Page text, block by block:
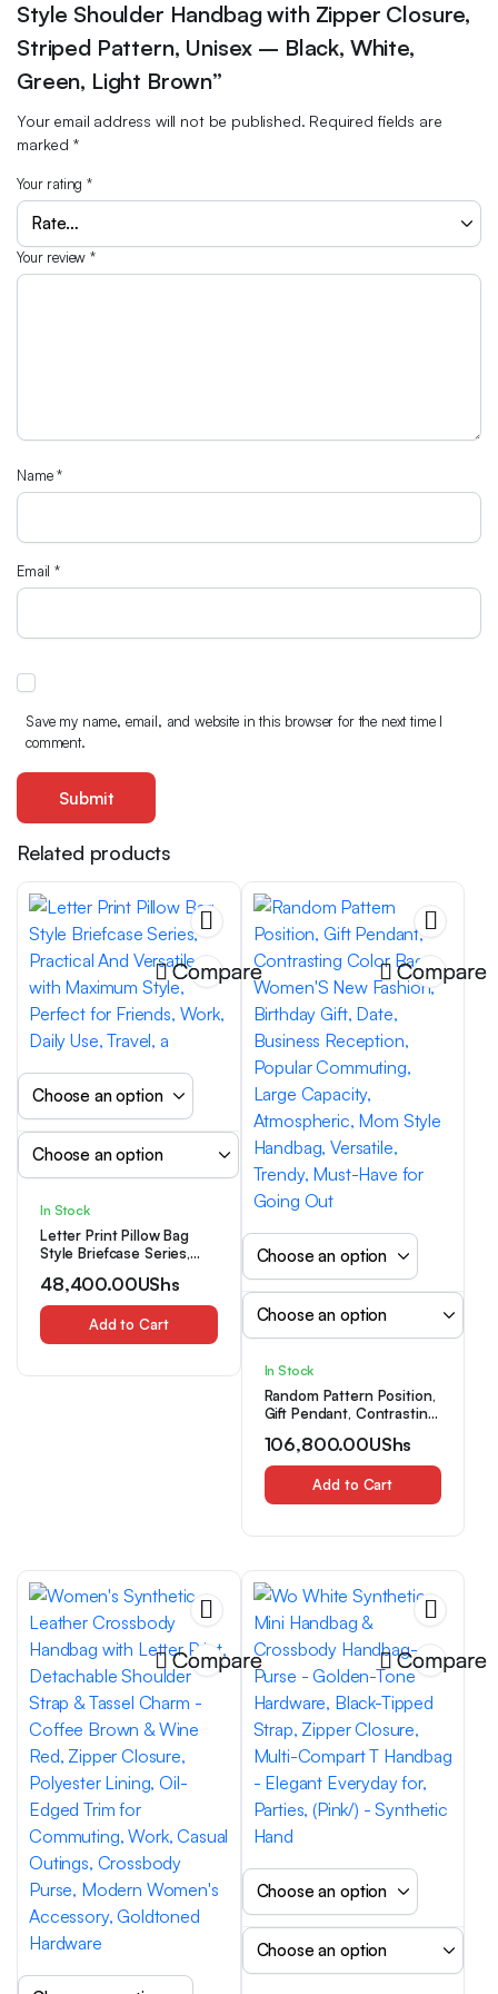
Style Shoulder Handbag with Zipper Closure,
Striped Pattern, Unisex – Black, White,
Green, Light Brown”
Your email address will not be published. Required fields are
marked *
Your rating*
Your review*
Name*
Email*
Save my name, email, and website in this browser for the next time I
comment.
Related products
Compare
In Stock
Letter Print Pillow Bag
Style Briefcase Series,
with Maximum Style,
Perfect for Friends, Work,
Daily Use, Travel, a
48,400.00UShs
Add to Cart
Compare
In Stock
Random Pattern Position,
Gift Pendant, Contrasting
Fashion, Birthday Gift,
Date, Business Reception,
Popular Commuting,
Large Capacity,
Handbag, Versatile,
Going Out
106,800.00UShs
Add to Cart
Compare Compare